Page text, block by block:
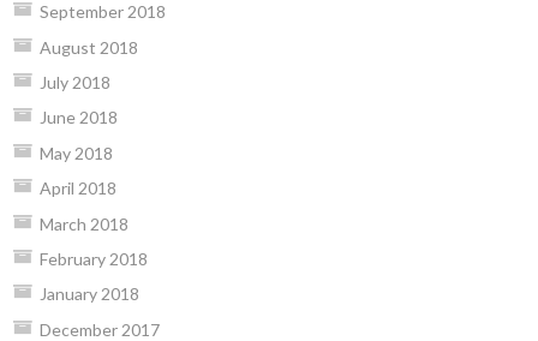
September 2018
August 2018
July 2018
June 2018
May 2018
April 2018
March 2018
February 2018
January 2018
December 2017